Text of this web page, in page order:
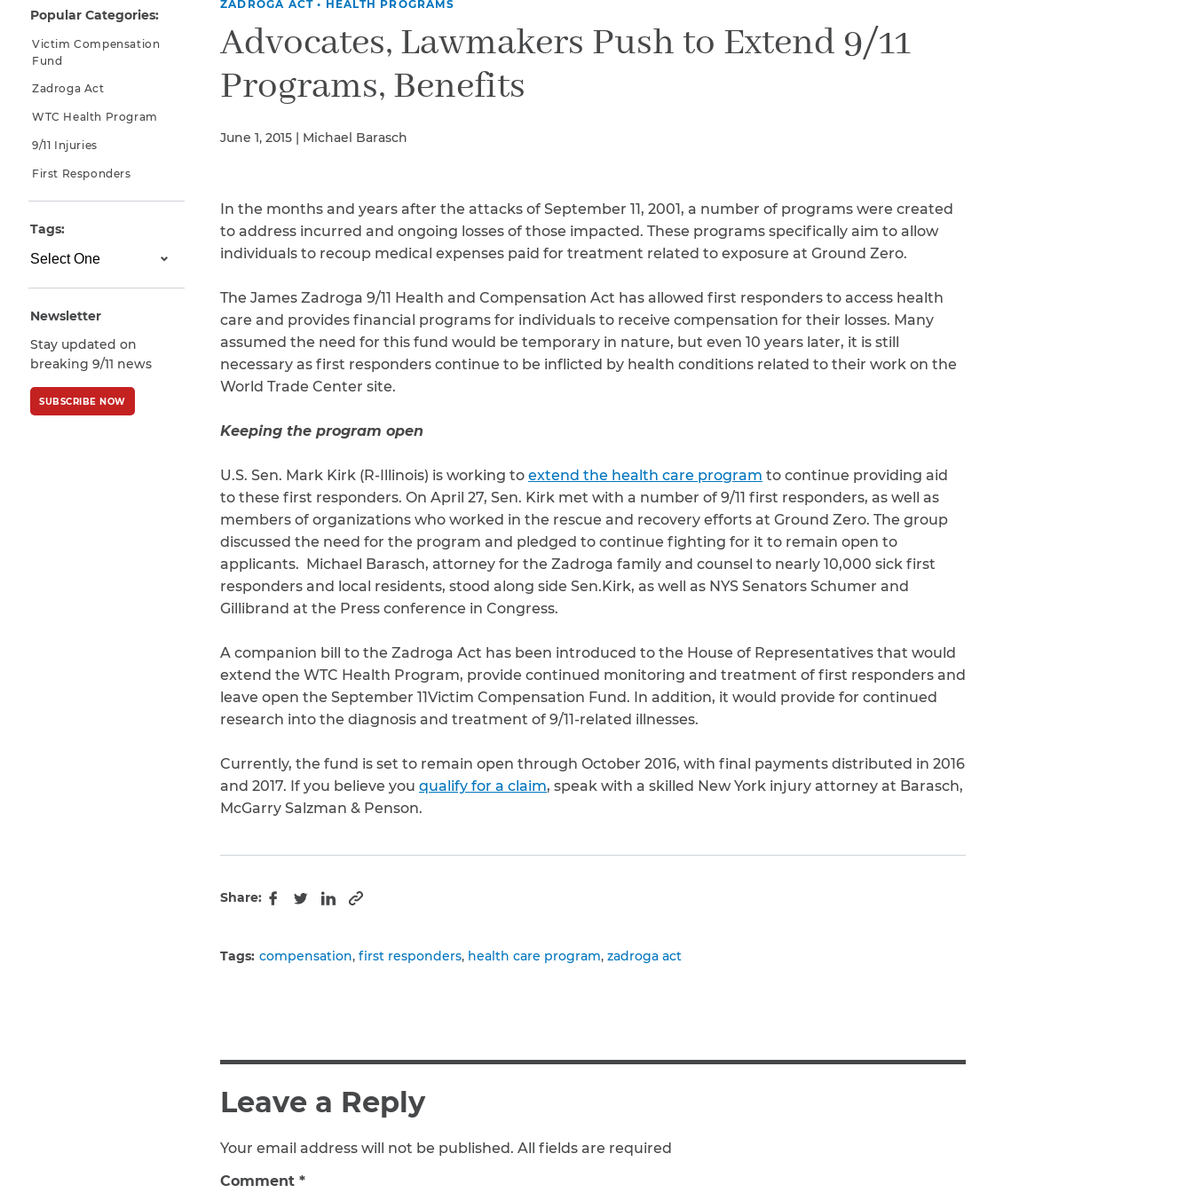
Why You Need A Lawyer
FAQs
Colon Cancer
Kidney Cancer
Asthma
Chronic Sinusitis
WTC Responders
ZADROGA ACT • HEALTH PROGRAMS
Advocates, Lawmakers Push to Extend 9/11
Programs, Benefits
June 1, 2015 | Michael Barasch
In the months and years after the attacks of September 11, 2001, a number of programs were created
to address incurred and ongoing losses of those impacted. These programs specifically aim to allow
individuals to recoup medical expenses paid for treatment related to exposure at Ground Zero.
The James Zadroga 9/11 Health and Compensation Act has allowed first responders to access health
care and provides financial programs for individuals to receive compensation for their losses. Many
assumed the need for this fund would be temporary in nature, but even 10 years later, it is still
necessary as first responders continue to be inflicted by health conditions related to their work on the
World Trade Center site.
Keeping the program open
U.S. Sen. Mark Kirk (R-Illinois) is working to extend the health care program to continue providing aid
to these first responders. On April 27, Sen. Kirk met with a number of 9/11 first responders, as well as
members of organizations who worked in the rescue and recovery efforts at Ground Zero. The group
discussed the need for the program and pledged to continue fighting for it to remain open to
applicants. Michael Barasch, attorney for the Zadroga family and counsel to nearly 10,000 sick first
responders and local residents, stood along side Sen.Kirk, as well as NYS Senators Schumer and
Gillibrand at the Press conference in Congress.
A companion bill to the Zadroga Act has been introduced to the House of Representatives that would
extend the WTC Health Program, provide continued monitoring and treatment of first responders and
leave open the September 11Victim Compensation Fund. In addition, it would provide for continued
research into the diagnosis and treatment of 9/11-related illnesses.
Currently, the fund is set to remain open through October 2016, with final payments distributed in 2016
and 2017. If you believe you qualify for a claim, speak with a skilled New York injury attorney at Barasch,
McGarry Salzman & Penson.
Share:
Facebook
TwitterLinkedIn
Copy to clipboard
Tags: compensation first responders health care program zadroga act
Leave a Reply
Your email address will not be published. All fields are required
Comment *
Popular Categories:
Victim Compensation
Fund
Zadroga Act
WTC Health Program
9/11 Injuries
First Responders
Tags:
Newsletter
Stay updated on
breaking 9/11 news
SUBSCRIBE NOW
CAPTCHA
SUBMIT
This site is
protected by
the GooglePrivacy
PolicyandTerms
of Serviceapply.